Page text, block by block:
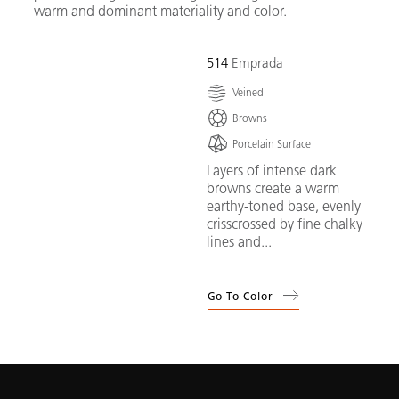
warm and dominant materiality and color.
514 Emprada
Veined
Browns
Porcelain Surface
Layers of intense dark
browns create a warm
earthy-toned base, evenly
crisscrossed by fine chalky
lines and...
Go To Color